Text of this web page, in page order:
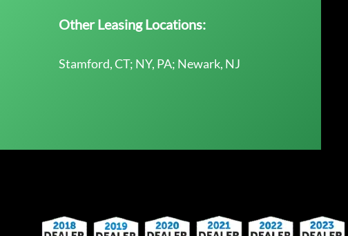
Other Leasing Locations:
Stamford, CT; NY, PA; Newark, NJ